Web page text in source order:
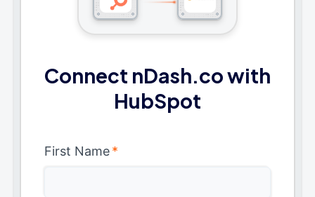
Connect nDash.co with
HubSpot
First Name*